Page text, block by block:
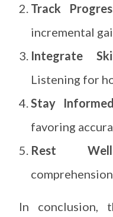
Track
incremental
Integrate
Listening for
Stay Informed
favoring
Rest Well
In conclusion,